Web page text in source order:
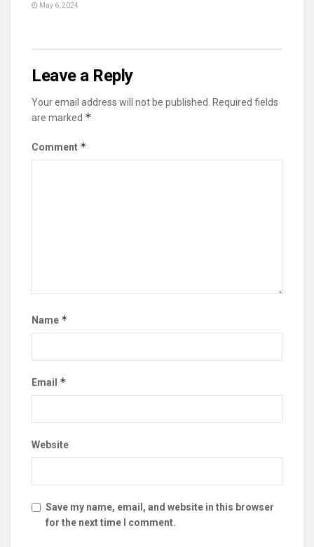
May 6, 2024
Leave a Reply
Your email address will not be published.
Required fields
are marked *
Comment *
Name *
Email *
Website
Save my name, email, and website in this browser
for the next time I comment.